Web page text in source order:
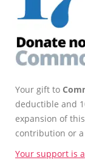
Your gift to
deductible and
expansion of
contribution or
Your support is